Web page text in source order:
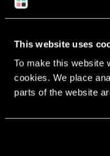
This website uses
To make this website
cookies. We place
parts of the website
More